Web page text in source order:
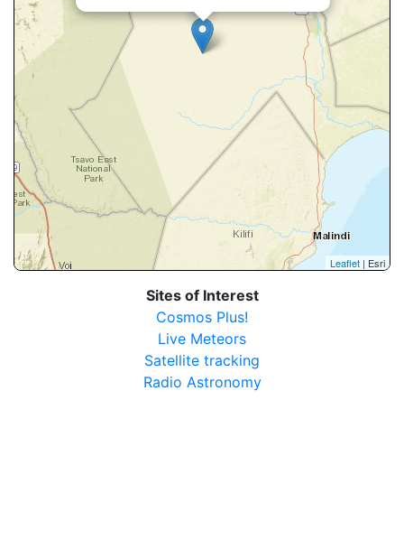
Leaflet | Esri
Sites of Interest
Cosmos Plus!
Live Meteors
Satellite tracking
Radio Astronomy